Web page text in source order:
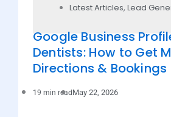
Latest Articles, Lead
Google Business
Dentists: How to Get
Directions & Bookings
19 min readMay 22, 2026